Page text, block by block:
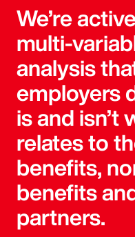
We’re
multi-
analysis
employers
is and isn’t
relates to
benefits,
benefits
partners.